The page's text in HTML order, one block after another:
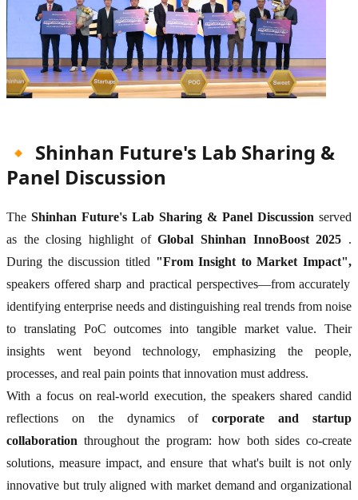
🔸 Shinhan Future's Lab Sharing &
Panel Discussion
The Shinhan Future's Lab Sharing & Panel Discussion served
as the closing highlight ofGlobal Shinhan InnoBoost 2025 .
During the discussion titled "From Insight to Market Impact",
speakers offered sharp and practical perspectives—from accurately
identifying enterprise needs and distinguishing real trends from noise
to translating PoC outcomes into tangible market value. Their
insights went beyond technology, emphasizing the people,
processes, and real pain points that innovation must address.
With a focus on real-world execution, the speakers shared candid
reflections on the dynamics ofcorporate and startup
collaboration throughout the program: how both sides co-create
solutions, measure impact, and ensure that what's built is not only
innovative but truly aligned with market demand and organizational